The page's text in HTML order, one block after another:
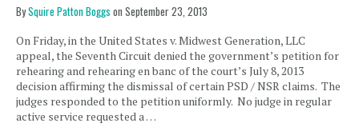
BySquire Patton Boggs on September 23, 2013
On Friday, in the United States v. Midwest Generation, LLC
appeal, the Seventh Circuit denied the government’s petition for
rehearing and rehearing en banc of the court’s July 8, 2013
decision affirming the dismissal of certain PSD / NSR claims. The
judges responded to the petition uniformly. No judge in regular
active service requested a …